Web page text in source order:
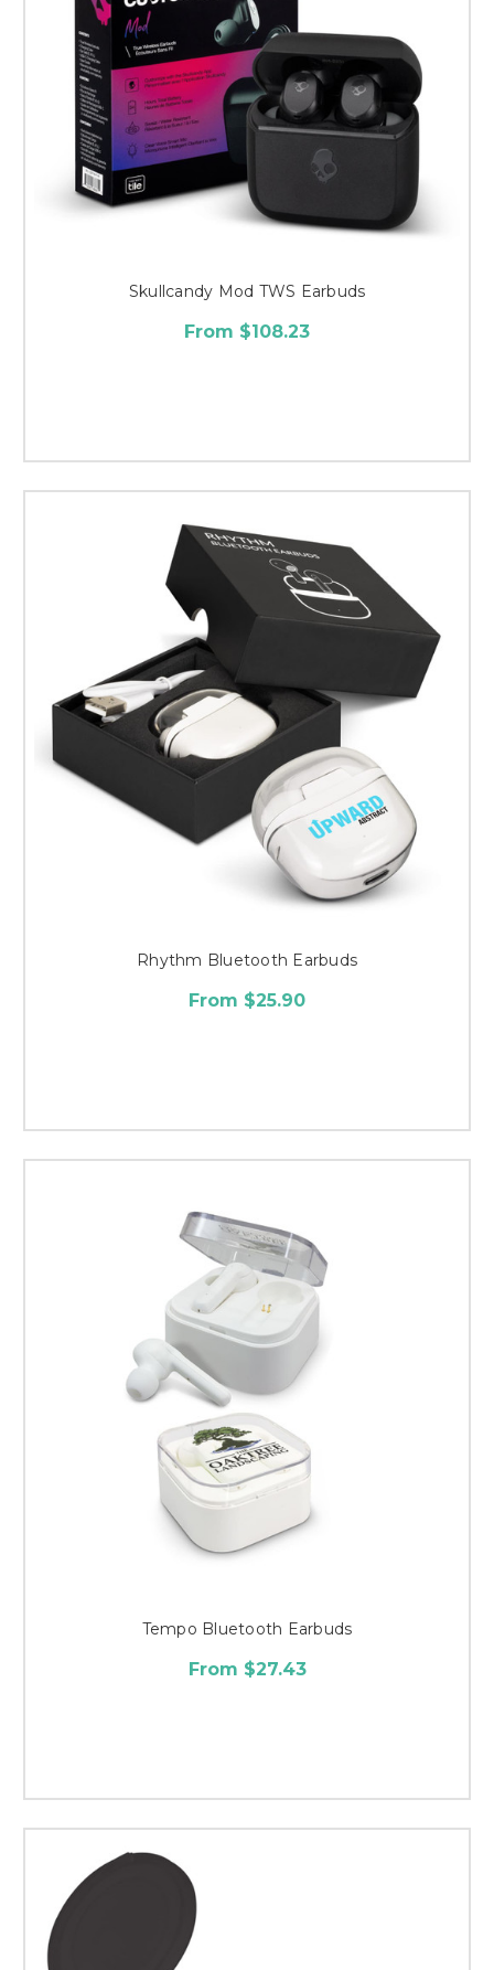
Skullcandy Mod TWS Earbuds
From $108.23
Rhythm Bluetooth Earbuds
From $25.90
Tempo Bluetooth Earbuds
From $27.43